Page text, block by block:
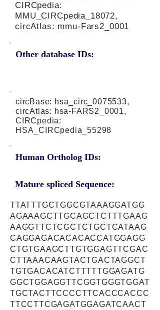
Other database IDs:
CIRCpedia:
MMU_CIRCpedia_18072,
circAtlas: mmu-Fars2_0001
circBase: hsa_circ_0075533,
circAtlas: hsa-FARS2_0001,
CIRCpedia:
HSA_CIRCpedia_55298
Human Ortholog IDs:
Mature spliced Sequence:
TTATTTGCTGGCGTAAAGGATGG
AGAAAGCTTGCAGCTCTTTGAAG
AAGGTTCTCGCTCTGCTCATAAG
CAGGAGACACACACCATGGAGG
CTGTGAAGCTTGTGGAGTTCGAC
CTTAAACAAGTACTGACTAGGCT
TGTGACACATCTTTTTGGAGATG
GGCTGGAGGTTCGGTGGGTGGAT
TGCTACTTCCCCTTCACCCACCC
TTCCTTCGAGATGGAGATCAACT